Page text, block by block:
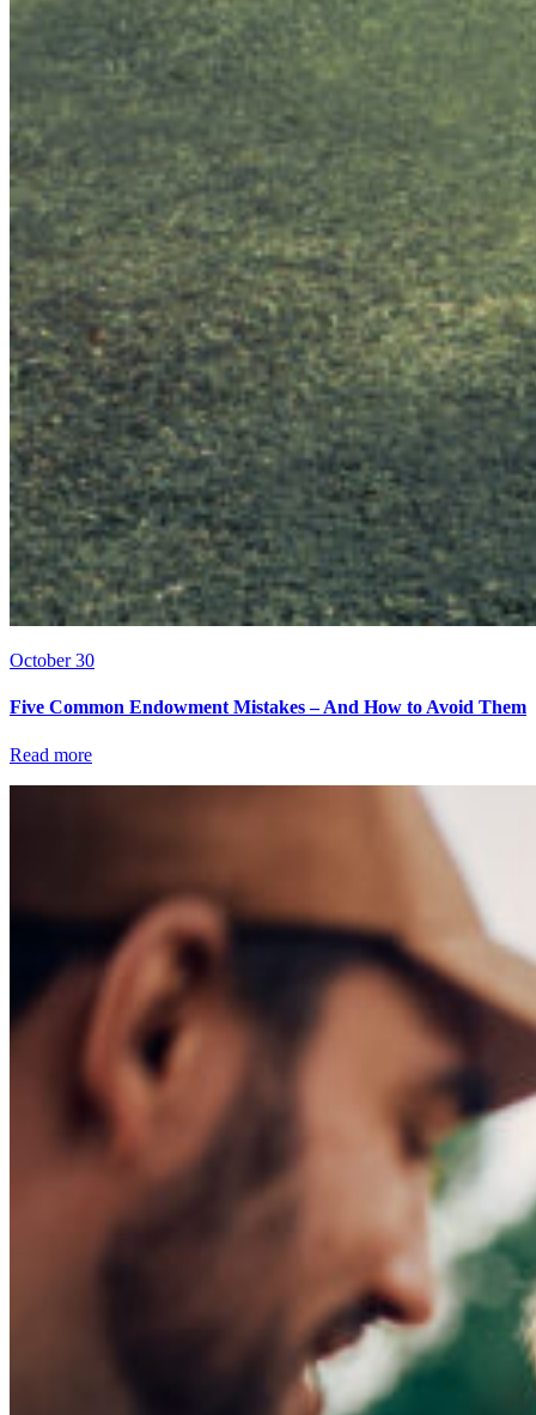
October 30
Five Common Endowment Mistakes – And How to Avoid Them
Read more